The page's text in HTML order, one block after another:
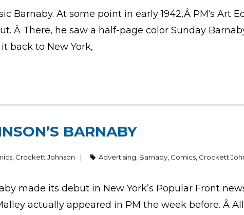
Barnaby. At some point in early 1942,Â PM‘s Art
Â There, he saw a half-page color Sunday
back to New York,
BARNABY
Crockett Johnson Advertising Barnaby Comics Crockett
made its debut in New York’s Popular Front
actually appeared in PM the week before. Â